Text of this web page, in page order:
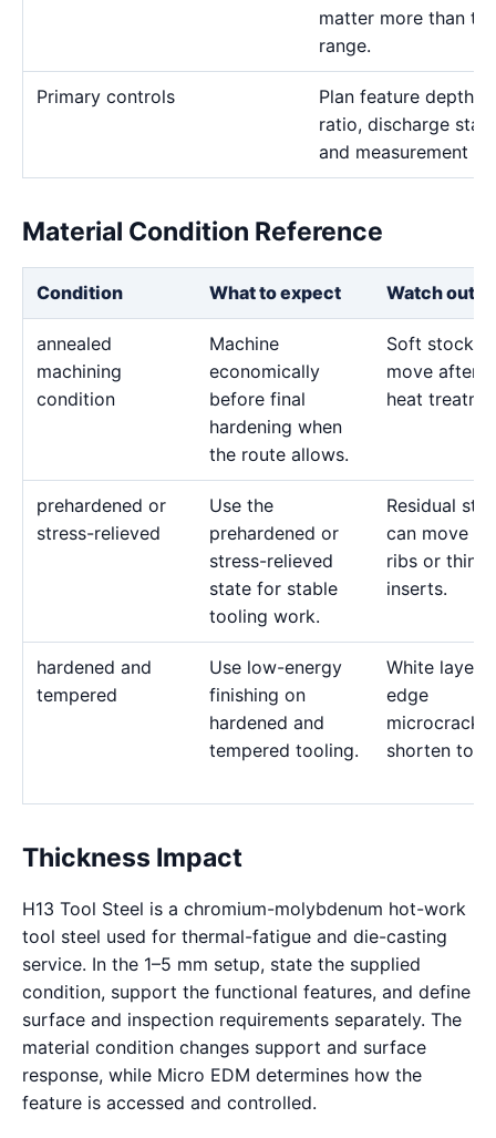
matter more than
range.
Primary controls
Plan feature depth,
ratio, discharge
and measurement
Material Condition Reference
Condition What to expect Watch out
annealed
machining
condition
Machine
economically
before final
hardening when
the route allows.
Soft stock
move after
heat
prehardened or
stress-relieved
Use the
prehardened or
stress-relieved
state for stable
tooling work.
Residual
can move
ribs or thin
inserts.
hardened and
tempered
Use low-energy
finishing on
hardened and
tempered tooling.
White layer
edge
microcracks
shorten tool
Thickness Impact
H13 Tool Steel is a chromium-molybdenum hot-work
tool steel used for thermal-fatigue and die-casting
service. In the 1–5 mm setup, state the supplied
condition, support the functional features, and define
surface and inspection requirements separately. The
material condition changes support and surface
response, while Micro EDM determines how the
feature is accessed and controlled.